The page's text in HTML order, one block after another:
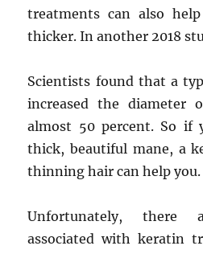
treatments can also
thicker. In another 2018
Scientists found that a
increased the diameter
almost 50 percent. So if
thick, beautiful mane, a
thinning hair can help you.
Unfortunately, there
associated with keratin